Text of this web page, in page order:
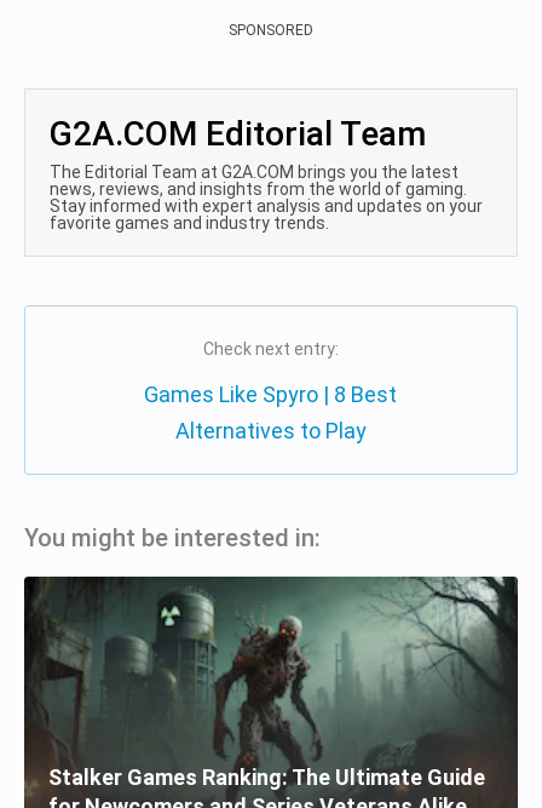
SPONSORED
G2A.COM Editorial Team
The Editorial Team at G2A.COM brings you the latest
news, reviews, and insights from the world of gaming.
Stay informed with expert analysis and updates on your
favorite games and industry trends.
Check next entry:
Games Like Spyro | 8 Best
Alternatives to Play
You might be interested in:
Stalker Games Ranking: The Ultimate Guide